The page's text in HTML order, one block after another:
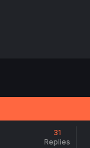
31
Replies